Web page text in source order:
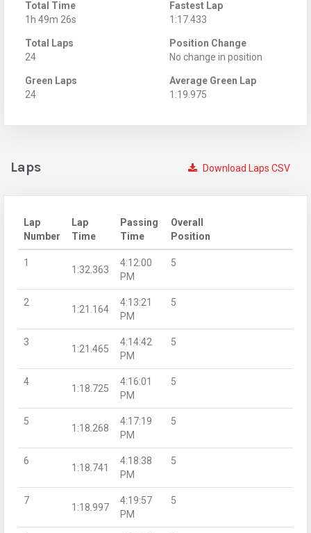
Total Time
1h 49m 26s
Fastest Lap
1:17.433
Total Laps
24
Position Change
No change in position
Green Laps
24
Average Green Lap
1:19.975
Download Laps CSV
Laps
Lap
Number
Lap
Time
Passing
Time
Overall
Position
1
1:32.363
4:12:00
PM
5
2
1:21.164
4:13:21
PM
5
3
1:21.465
4:14:42
PM
5
4
1:18.725
4:16:01
PM
5
5
1:18.268
4:17:19
PM
5
6
1:18.741
4:18:38
PM
5
7
1:18.997
4:19:57
PM
5